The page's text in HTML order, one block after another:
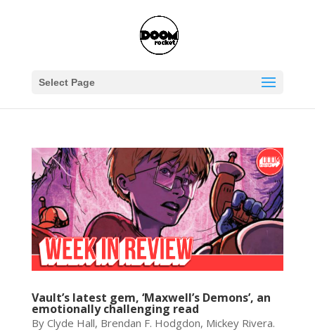
Select Page
Vault’s latest gem, ‘Maxwell’s Demons’, an
emotionally challenging read
By Clyde Hall, Brendan F. Hodgdon, Mickey Rivera.